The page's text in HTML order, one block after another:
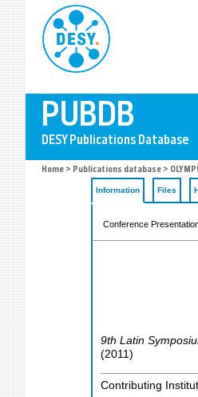
Home > Publications database >
Information Files
Conference
9th Latin
(2011 )
Contributing